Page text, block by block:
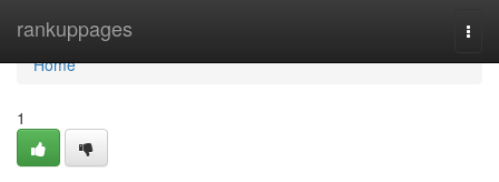
rankuppages
Home
Home
1